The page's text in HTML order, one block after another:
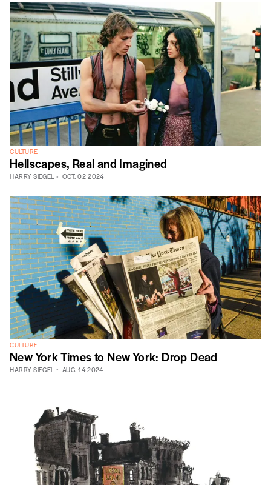
CULTURE
Hellscapes, Real and Imagined
HARRY SIEGEL OCT. 02 2024
CULTURE
New York Times to New York: Drop Dead
HARRY SIEGEL AUG. 14 2024